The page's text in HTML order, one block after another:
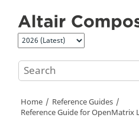
Home
Reference Guides
Reference Guide forOpenMatrix